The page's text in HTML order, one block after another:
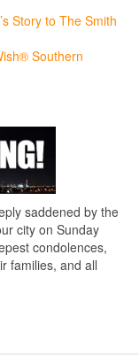
Story to The Smith
Southern
saddened by the
city on Sunday
condolences,
families, and all